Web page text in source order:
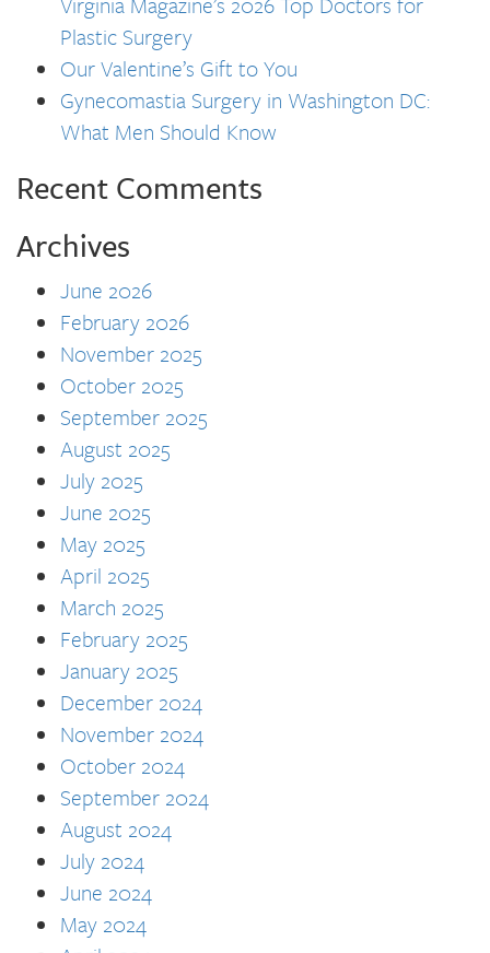
Plastic Surgery
Our Valentine’s Gift to You
Gynecomastia Surgery in Washington DC:
What Men Should Know
Recent Comments
Archives
June 2026
February 2026
November 2025
October 2025
September 2025
August 2025
July 2025
June 2025
May 2025
April 2025
March 2025
February 2025
January 2025
December 2024
November 2024
October 2024
September 2024
August 2024
July 2024
June 2024
May 2024